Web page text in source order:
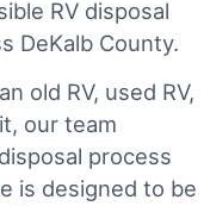
RV disposal
DeKalb County.
old RV, used RV,
our team
process
is designed to be